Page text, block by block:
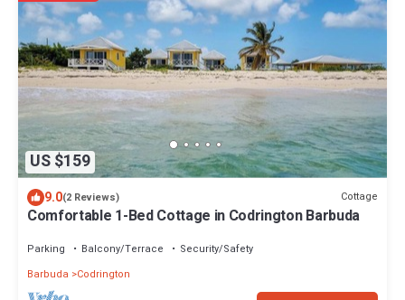
US $159
9.0(2 Reviews) Cottage
Comfortable 1-Bed Cottage in Codrington Barbuda
Parking Balcony/Terrace
Security/Safety
Barbuda
Codrington